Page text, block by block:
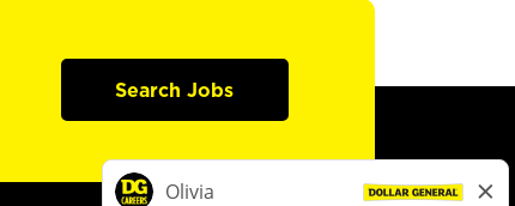
Search Jobs